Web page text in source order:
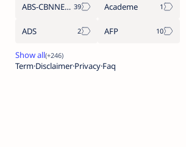
ABS-CBNNEWS.COM Academe
ADS AFP
Term Disclaimer Privacy Faq